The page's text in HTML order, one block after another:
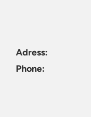
Adress:
Phone: